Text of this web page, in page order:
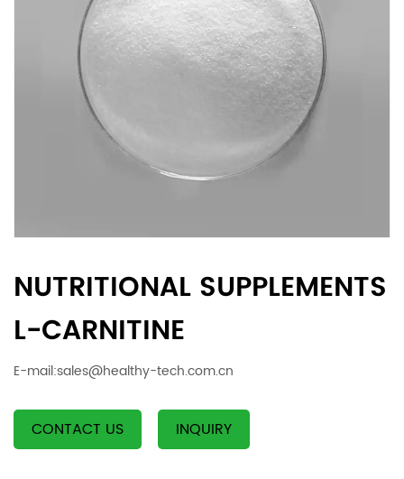
NUTRITIONAL SUPPLEMENTS
L-CARNITINE
E-mail:sales@healthy-tech.com.cn
CONTACT US INQUIRY